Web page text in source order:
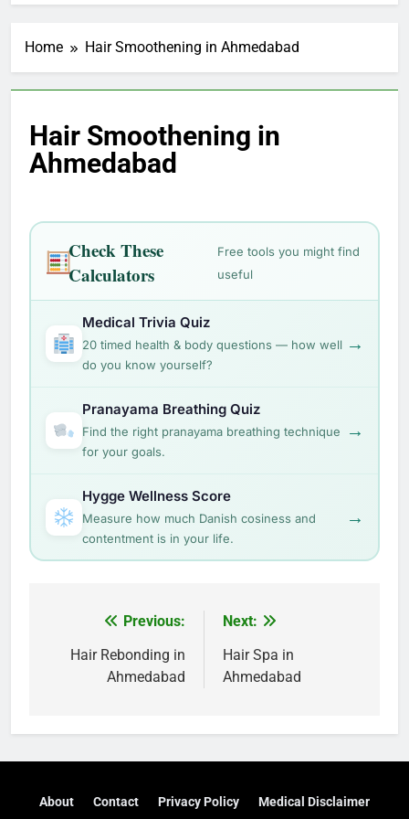
Home Hair Smoothening in Ahmedabad
Hair Smoothening in
Ahmedabad
Check These
Calculators
Free tools you might find
useful
Medical Trivia Quiz
20 timed health & body questions — how well
do you know yourself?
→
Pranayama Breathing Quiz
Find the right pranayama breathing technique
for your goals.
→
Hygge Wellness Score
Measure how much Danish cosiness and
contentment is in your life.
→
navigation
Previous:
Hair Rebonding in
Ahmedabad
Next:
Hair Spa in
Ahmedabad
About Contact Privacy Policy Medical Disclaimer